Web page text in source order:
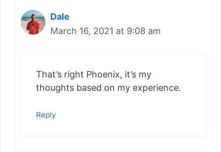
Dale
March 16, 2021 at 9:08 am
That’s right Phoenix, it’s my
thoughts based on my experience.
Reply